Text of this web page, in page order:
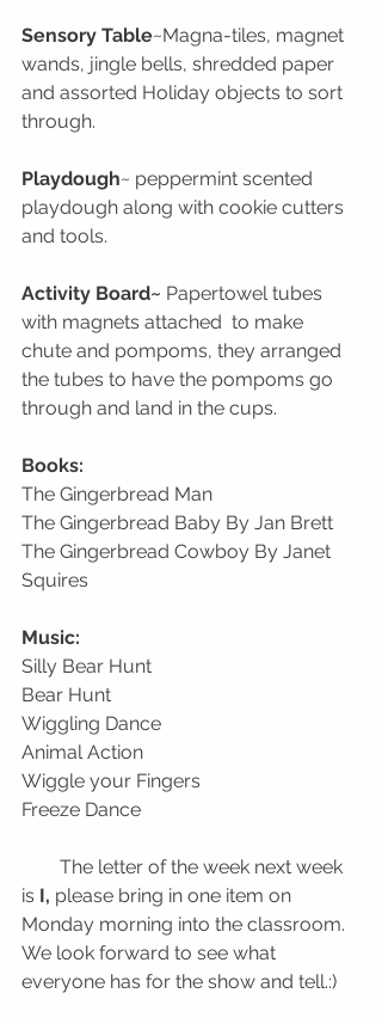
Sensory Table~Magna-tiles, magnet
wands, jingle bells, shredded paper
and assorted Holiday objects to sort
through.
Playdough~ peppermint scented
playdough along with cookie cutters
and tools.
Activity Board~ Papertowel tubes
with magnets attached  to make
chute and pompoms, they arranged
the tubes to have the pompoms go
through and land in the cups.
Books:
The Gingerbread Man
The Gingerbread Baby By Jan Brett
The Gingerbread Cowboy By Janet
Squires
Music:
Silly Bear Hunt
Bear Hunt
Wiggling Dance
Animal Action
Wiggle your Fingers
Freeze Dance
is I, please bring in one item on
Monday morning into the classroom.
We look forward to see what
everyone has for the show and tell.:)